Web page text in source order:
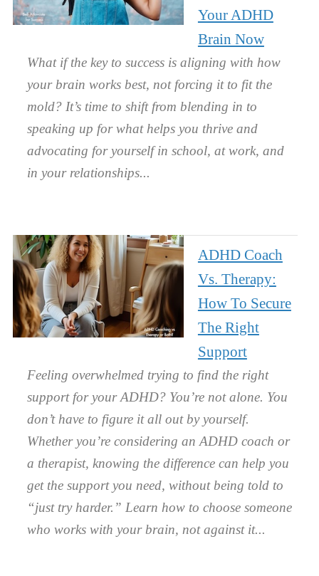
Your ADHD
Brain Now
What if the key to success is aligning with how
your brain works best, not forcing it to fit the
mold? It’s time to shift from blending in to
speaking up for what helps you thrive and
advocating for yourself in school, at work, and
in your relationships.
ADHD Coach
Vs. Therapy:
How To Secure
The Right
Support
Feeling overwhelmed trying to find the right
support for your ADHD? You’re not alone. You
don’t have to figure it all out by yourself.
Whether you’re considering an ADHD coach or
a therapist, knowing the difference can help you
get the support you need, without being told to
“just try harder.” Learn how to choose someone
who works with your brain, not against it.